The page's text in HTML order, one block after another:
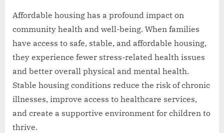
Affordable housing has a profound impact on
community health and well-being. When families
have access to safe, stable, and affordable housing,
they experience fewer stress-related health issues
and better overall physical and mental health.
Stable housing conditions reduce the risk of chronic
illnesses, improve access to healthcare services,
and create a supportive environment for children to
thrive.